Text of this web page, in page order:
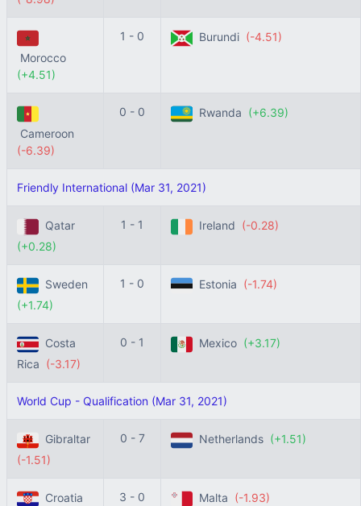
Morocco
(+4.51)
1 - 0 Burundi (-4.51)
Cameroon
(-6.39)
0 - 0 Rwanda (+6.39)
Friendly International (Mar 31, 2021)
Qatar
(+0.28)
1 - 1 Ireland (-0.28)
Sweden
(+1.74)
1 - 0 Estonia (-1.74)
Costa
Rica (-3.17)
0 - 1 Mexico (+3.17)
World Cup - Qualification (Mar 31, 2021)
Gibraltar
(-1.51)
0 - 7 Netherlands (+1.51)
Croatia
3 - 0 Malta (-1.93)